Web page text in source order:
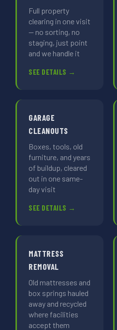
Full property
clearing in one visit
— no sorting, no
staging, just point
and we handle it
SEE DETAILS →
GARAGE
CLEANOUTS
Boxes, tools, old
furniture, and years
of buildup, cleared
out in one same-
day visit
SEE DETAILS →
MATTRESS
REMOVAL
Old mattresses and
box springs hauled
away and recycled
where facilities
accept them